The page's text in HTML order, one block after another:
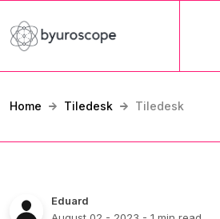
Home Tiledesk Tiledesk
Eduard